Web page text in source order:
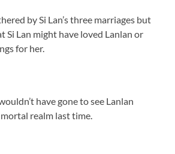
by Si Lan’s three marriages but
Si Lan might have loved Lanlan or
for her.
have gone to see Lanlan
realm last time.